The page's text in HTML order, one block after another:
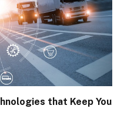
that Keep You